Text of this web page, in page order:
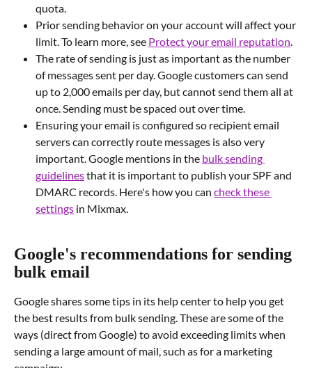
quota.
Prior sending behavior on your account will affect your
limit. To learn more, see Protect your email reputation.
The rate of sending is just as important as the number
of messages sent per day. Google customers can send
up to 2,000 emails per day, but cannot send them all at
once. Sending must be spaced out over time.
Ensuring your email is configured so recipient email
servers can correctly route messages is also very
important. Google mentions in the bulk sending
guidelines that it is important to publish your SPF and
DMARC records. Here's how you can check these
settings in Mixmax.
Google's recommendations for sending
bulk email
Google shares some tips in its help center to help you get
the best results from bulk sending. These are some of the
ways (direct from Google) to avoid exceeding limits when
sending a large amount of mail, such as for a marketing